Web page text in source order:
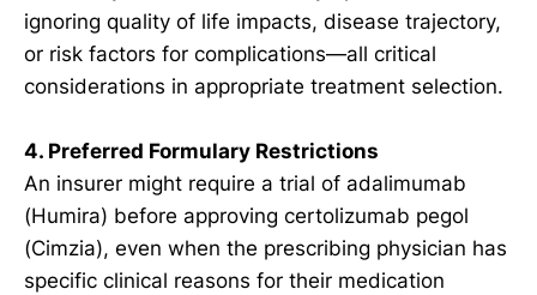
ignoring quality of life impacts, disease trajectory,
or risk factors for complications—all critical
considerations in appropriate treatment selection.
4. Preferred Formulary Restrictions
An insurer might require a trial of adalimumab
(Humira) before approving certolizumab pegol
(Cimzia), even when the prescribing physician has
specific clinical reasons for their medication